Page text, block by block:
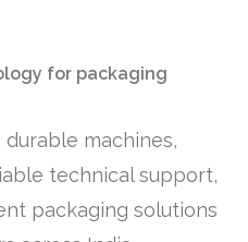
for packaging
machines,
technical support,
packaging solutions